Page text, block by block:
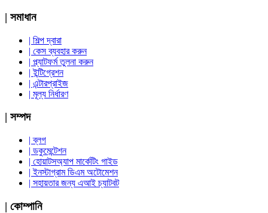
| সমাধান
| শিল্প দ্বারা
| কেস ব্যবহার করুন
| প্ল্যাটফর্ম তুলনা করুন
| ইন্টিগ্রেশন
| এন্টারপ্রাইজ
| মূল্য নির্ধারণ
| সম্পদ
| ব্লগ
| ডকুমেন্টেশন
| হোয়াটসঅ্যাপ মার্কেটিং গাইড
| ইনস্টাগ্রাম ডিএম অটোমেশন
| সহায়তার জন্য এআই চ্যাটবট
| কোম্পানি